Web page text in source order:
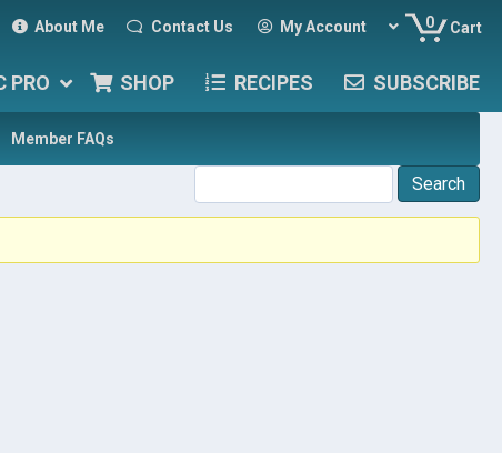
About Me Contact Us My Account 0 Cart
PRO SHOP RECIPES SUBSCRIBE
Member FAQs